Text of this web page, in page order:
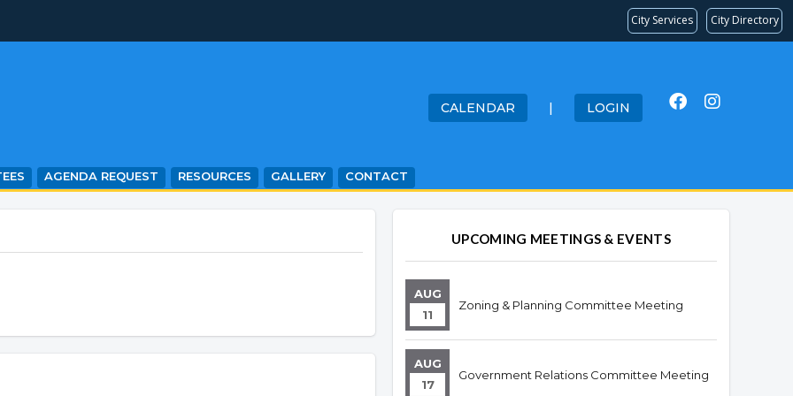
City Services City Directory
CALENDAR | LOGIN
AGENDA REQUEST RESOURCES GALLERY CONTACT
UPCOMING MEETINGS & EVENTS
AUG
11
Zoning & Planning Committee Meeting
AUG
17
Government Relations Committee Meeting